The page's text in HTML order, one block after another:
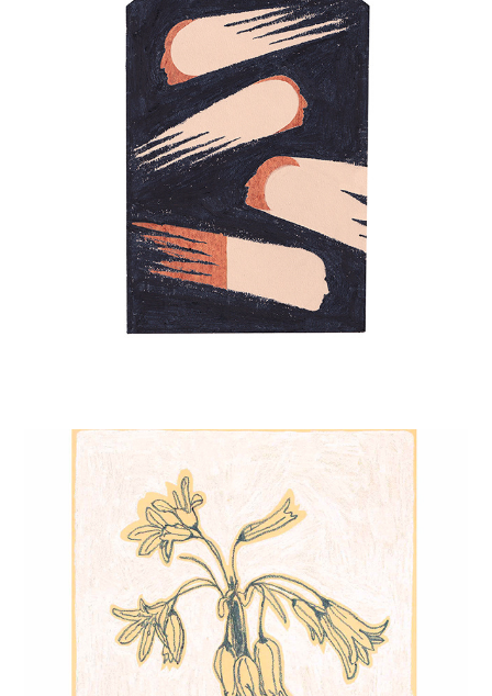
PERSEIDS
THREE-CORNERED LEEK